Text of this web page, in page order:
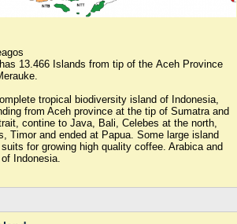
13.466 Islands from tip of the Aceh Province
tropical biodiversity island of Indonesia,
from Aceh province at the tip of Sumatra and
contine to Java, Bali, Celebes at the north,
Timor and ended at Papua. Some large island
for growing high quality coffee. Arabica and
Indonesia.